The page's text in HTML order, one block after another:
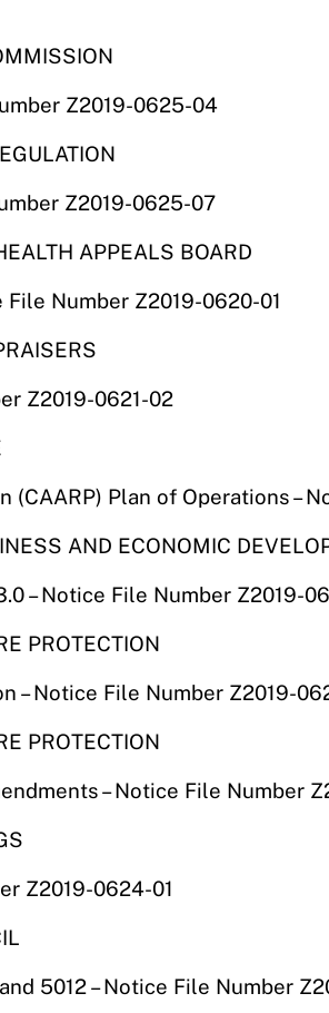
Z2019-0625-04
Z2019-0625-07
APPEALS BOARD
Number Z2019-0620-01
Z2019-0621-02
Plan of Operations –
AND ECONOMIC
– Notice File Number Z2019-
PROTECTION
– Notice File Number Z2019-
PROTECTION
– Notice File Number
Z2019-0624-01
5012 – Notice File Number